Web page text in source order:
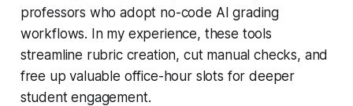
professors who adopt no-code AI grading
workflows. In my experience, these tools
streamline rubric creation, cut manual checks, and
free up valuable office-hour slots for deeper
student engagement.